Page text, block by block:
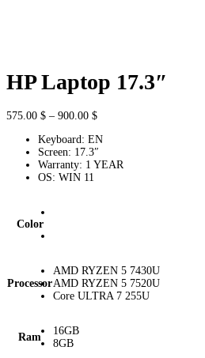
HP Laptop 17.3″
575.00 $ – 900.00 $Price
575.00 $
through
900.00 $
Keyboard: EN
Screen: 17.3″
Warranty: 1 YEAR
OS: WIN 11
Color
Processor
AMD RYZEN 5 7430U
AMD RYZEN 5 7520U
Core ULTRA 7 255U
Ram
16GB
8GB